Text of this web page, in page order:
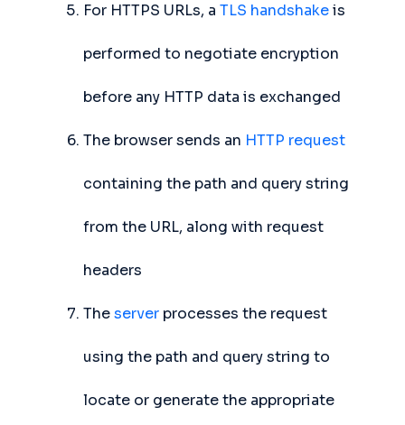
For HTTPS URLs, a TLS handshakeis
performed to negotiate encryption
before any HTTP data is exchanged
The browser sends an HTTP request
containing the path and query string
from the URL, along with request
headers
Theserver processes the request
using the path and query string to
locate or generate the appropriate